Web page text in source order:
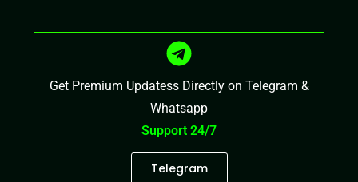
Get Premium Updatess Directly on Telegram &
Whatsapp
Support 24/7
Telegram